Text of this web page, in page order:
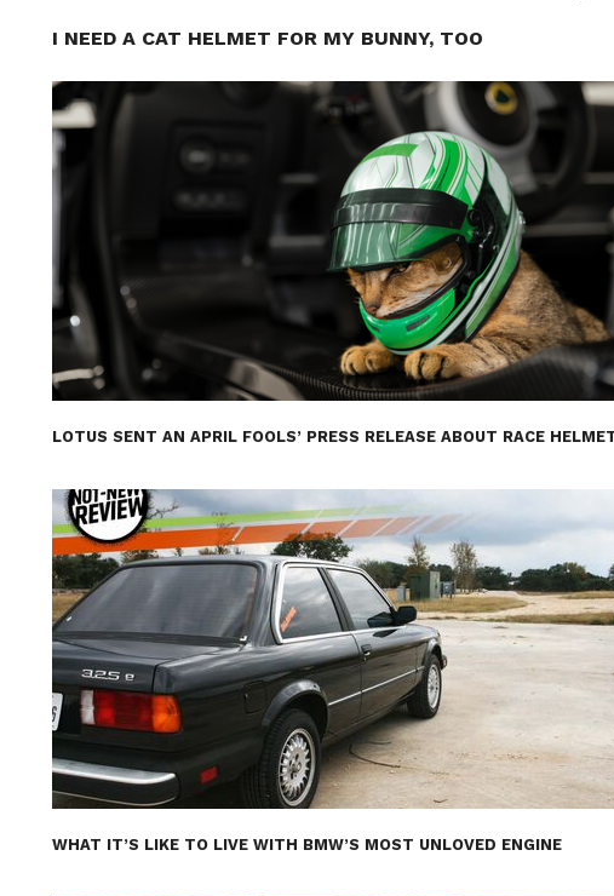
I NEED A CAT HELMET FOR MY BUNNY, TOO
LOTUS SENT AN APRIL FOOLS’ PRESS RELEASE ABOUT RACE
WHAT IT’S LIKE TO LIVE WITH BMW’S MOST UNLOVED ENGINE